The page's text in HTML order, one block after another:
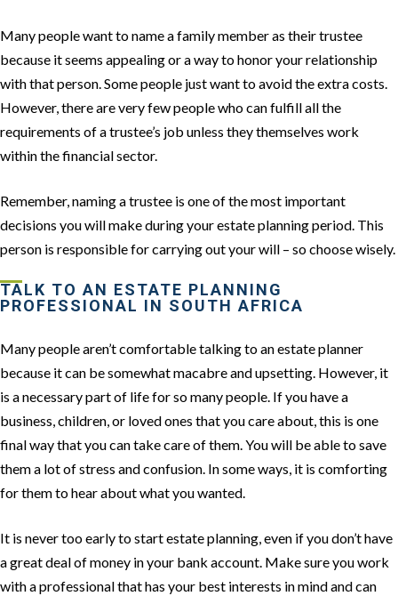
Many people want to name a family member as their trustee
because it seems appealing or a way to honor your relationship
with that person. Some people just want to avoid the extra costs.
However, there are very few people who can fulfill all the
requirements of a trustee’s job unless they themselves work
within the financial sector.
Remember, naming a trustee is one of the most important
decisions you will make during your estate planning period. This
person is responsible for carrying out your will – so choose wisely.
TALK TO AN ESTATE PLANNING
PROFESSIONAL IN SOUTH AFRICA
Many people aren’t comfortable talking to an estate planner
because it can be somewhat macabre and upsetting. However, it
is a necessary part of life for so many people. If you have a
business, children, or loved ones that you care about, this is one
final way that you can take care of them. You will be able to save
them a lot of stress and confusion. In some ways, it is comforting
for them to hear about what you wanted.
It is never too early to start estate planning, even if you don’t have
a great deal of money in your bank account. Make sure you work
with a professional that has your best interests in mind and can